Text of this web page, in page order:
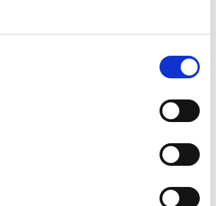
pizza, making it the go-to choice